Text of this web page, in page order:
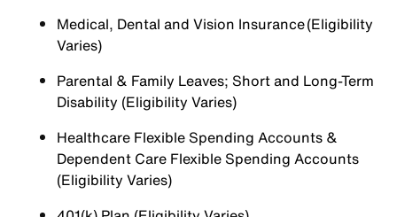
Medical, Dental and Vision Insurance (Eligibility
Varies)
Parental & Family Leaves; Short and Long-Term
Disability (Eligibility Varies)
Healthcare Flexible Spending Accounts &
Dependent Care Flexible Spending Accounts
(Eligibility Varies)